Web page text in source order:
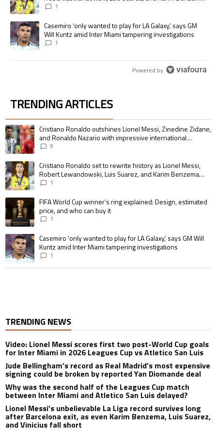
pursue the same record
1
A trending article titled "Casemiro ‘only wanted to play for LA Galaxy,’
Casemiro ‘only wanted to play for LA Galaxy,’ says GM
Will Kuntz amid Inter Miami tampering investigations
1
Powered by
TRENDING ARTICLES
The following is a list of the most commented articles in the last 7 days.
A trending article titled "Cristiano Ronaldo outshines Lionel Messi,
Cristiano Ronaldo outshines Lionel Messi, Zinedine Zidane,
and Ronaldo Nazario with impressive international
goalscoring record
9
A trending article titled "Cristiano Ronaldo set to rewrite history as
Cristiano Ronaldo set to rewrite history as Lionel Messi,
Robert Lewandowski, Luis Suarez, and Karim Benzema
pursue the same record
1
A trending article titled "FIFA World Cup winner’s ring explained:
FIFA World Cup winner’s ring explained: Design, estimated
price, and who can buy it
1
A trending article titled "Casemiro ‘only wanted to play for LA Galaxy,’
Casemiro ‘only wanted to play for LA Galaxy,’ says GM Will
Kuntz amid Inter Miami tampering investigations
1
TRENDING NEWS
Video: Lionel Messi scores first two post-World Cup goals
for Inter Miami in 2026 Leagues Cup vs Atletico San Luis
Jude Bellingham’s record as Real Madrid’s most expensive
signing could be broken by reported Yan Diomande deal
Why was the second half of the Leagues Cup match
between Inter Miami and Atletico San Luis delayed?
Lionel Messi’s unbelievable La Liga record survives long
after Barcelona exit, as even Karim Benzema, Luis Suarez,
and Vinicius fall short